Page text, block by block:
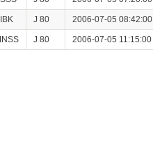
J 80 2006-07-05 08:42:00
J 80 2006-07-05 11:15:00